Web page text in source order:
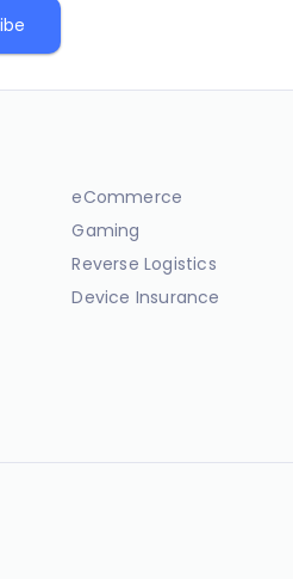
eCommerce
Gaming
Reverse Logistics
Device Insurance